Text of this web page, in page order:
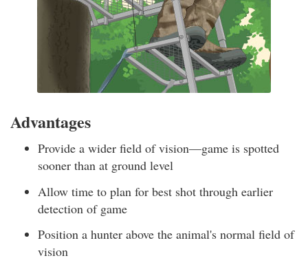
Advantages
Provide a wider field of vision—game is spotted
sooner than at ground level
Allow time to plan for best shot through earlier
detection of game
Position a hunter above the animal's normal field of
vision